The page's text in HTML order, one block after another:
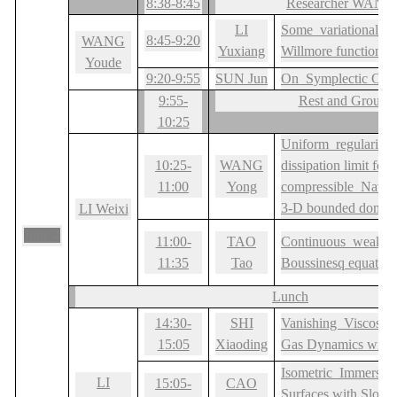
WANG
Youde
8:45-9:20
LI
Yuxiang
Some variational
Willmore functional
9:20-9:55
SUN Jun
On Symplectic
9:55-
10:25
Rest and Group
LI Weixi
10:25-
11:00
WANG
Yong
Uniform regularity
dissipation limit for
compressible
3-D bounded
11:00-
11:35
TAO
Tao
Continuous weak
Boussinesq
Lunch
LI
14:30-
15:05
SHI
Xiaoding
Vanishing
Gas Dynamics with
15:05-
CAO
Isometric
Surfaces with